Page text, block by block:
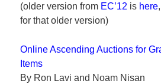
(older version from EC’12 is here
for that older version)
Online Ascending Auctions for
Items
By Ron Lavi and Noam Nisan